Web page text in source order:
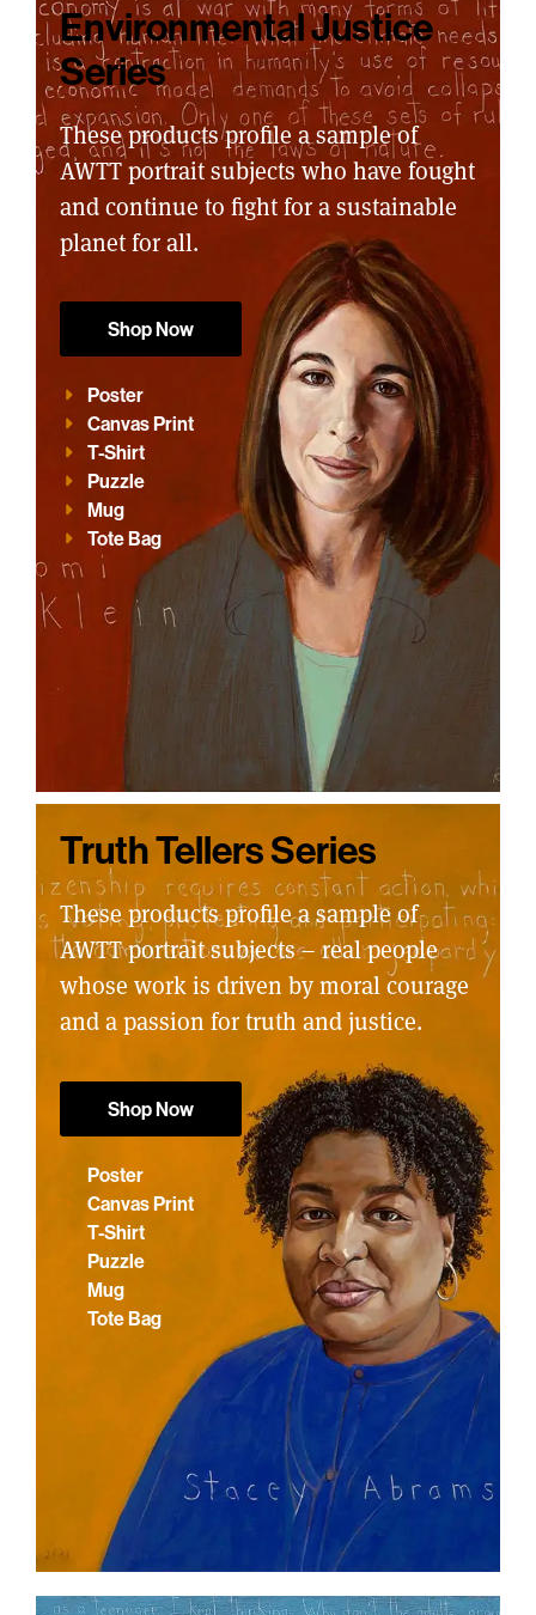
Environmental Justice
Series
These products profile a sample of
AWTT portrait subjects who have fought
and continue to fight for a sustainable
planet for all.
Shop Now
Poster
Canvas Print
T-Shirt
Puzzle
Mug
Tote Bag
Truth Tellers Series
These products profile a sample of
AWTT portrait subjects – real people
whose work is driven by moral courage
and a passion for truth and justice.
Shop Now
Poster
Canvas Print
T-Shirt
Puzzle
Mug
Tote Bag